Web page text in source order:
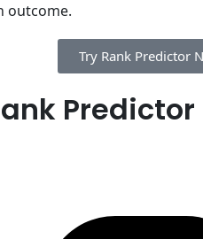
outcome.
Try Rank Predictor
Predictor